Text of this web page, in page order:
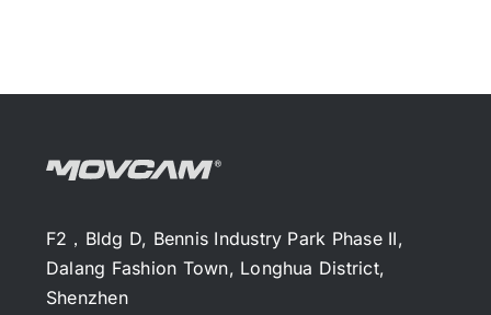
F2，Bldg D, Bennis Industry Park Phase II,
Dalang Fashion Town, Longhua District,
Shenzhen